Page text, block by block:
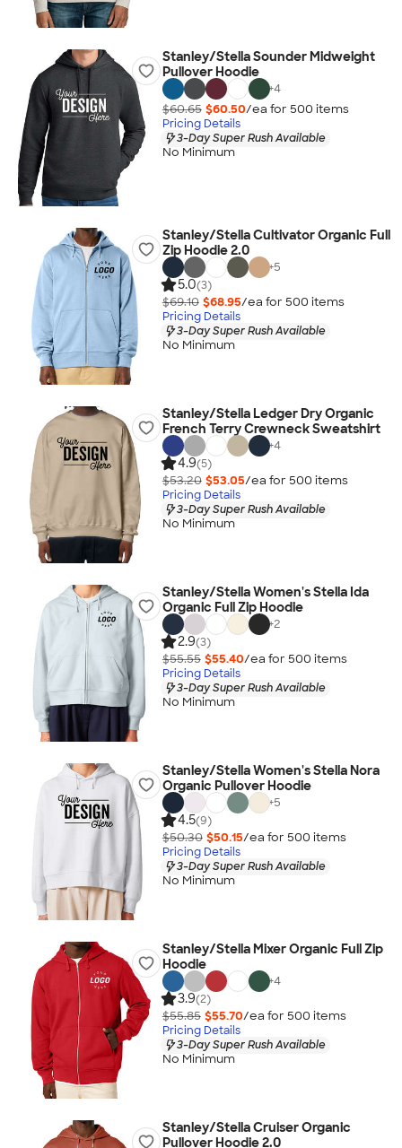
Stanley/Stella Sounder Midweight
Pullover Hoodie
+4
$60.65 $60.50/ea for 500 items
Pricing Details
3-Day Super Rush Available
No Minimum
Stanley/Stella Cultivator Organic Full
Zip Hoodie 2.0
+5
5.0(3)
$69.10 $68.95/ea for 500 items
Pricing Details
3-Day Super Rush Available
No Minimum
Stanley/Stella Ledger Dry Organic
French Terry Crewneck Sweatshirt
+4
4.9(5)
$53.20 $53.05/ea for 500 items
Pricing Details
3-Day Super Rush Available
No Minimum
Stanley/Stella Women's Stella Ida
Organic Full Zip Hoodie
+2
2.9(3)
$55.55 $55.40/ea for 500 items
Pricing Details
3-Day Super Rush Available
No Minimum
Stanley/Stella Women's Stella Nora
Organic Pullover Hoodie
+5
4.5(9)
$50.30 $50.15/ea for 500 items
Pricing Details
3-Day Super Rush Available
No Minimum
Stanley/Stella Mixer Organic Full Zip
Hoodie
+4
3.9(2)
$55.85 $55.70/ea for 500 items
Pricing Details
3-Day Super Rush Available
No Minimum
Stanley/Stella Cruiser Organic
Pullover Hoodie 2.0